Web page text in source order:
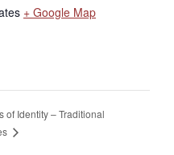
+ Google Map
of Identity – Traditional